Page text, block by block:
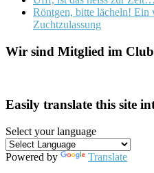
Röntgen, bitte lächeln!
Zuchtzulassung
Wir sind Mitglied im
Easily translate this site
Select your language
Powered by
Translate